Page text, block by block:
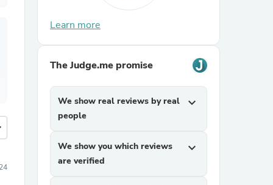
Learn more
The Judge.me promise
We show real reviews by real
people
expand_more
We show you which reviews
are verified
expand_more